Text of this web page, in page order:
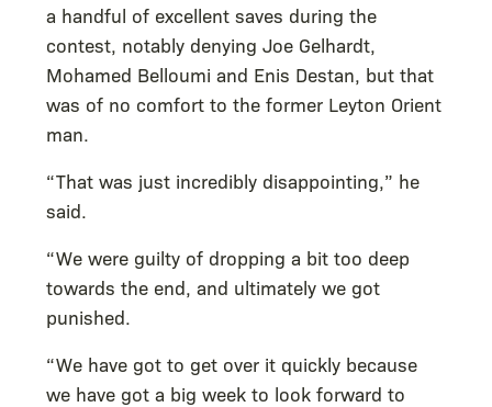
a handful of excellent saves during the
contest, notably denying Joe Gelhardt,
Mohamed Belloumi and Enis Destan, but that
was of no comfort to the former Leyton Orient
man.
“That was just incredibly disappointing,” he
said.
“We were guilty of dropping a bit too deep
towards the end, and ultimately we got
punished.
“We have got to get over it quickly because
we have got a big week to look forward to